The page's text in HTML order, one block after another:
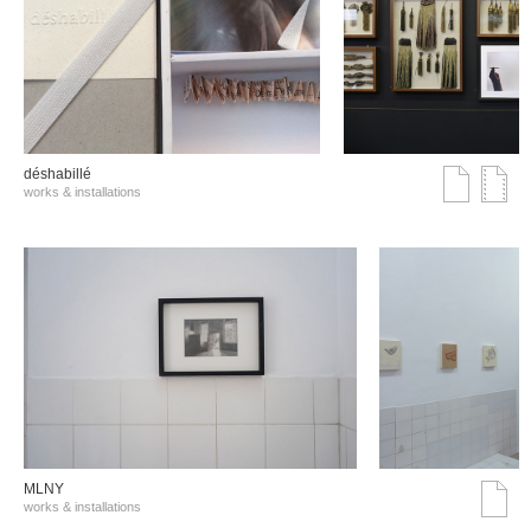
déshabillé
works & installations
MLNY
works & installations